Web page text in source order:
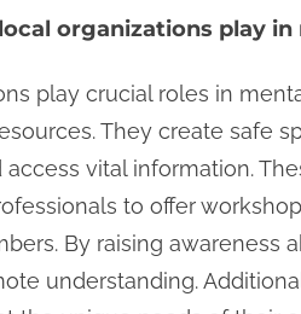
organizations play
play crucial roles in
They create safe
vital information.
to offer
By raising awareness
understanding.